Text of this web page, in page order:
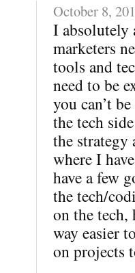
October 8,
I absolutely
marketers
tools and
need to be
you can’t
the tech
the strategy
where I
have a few
the tech/
on the tech,
way easier
on projects